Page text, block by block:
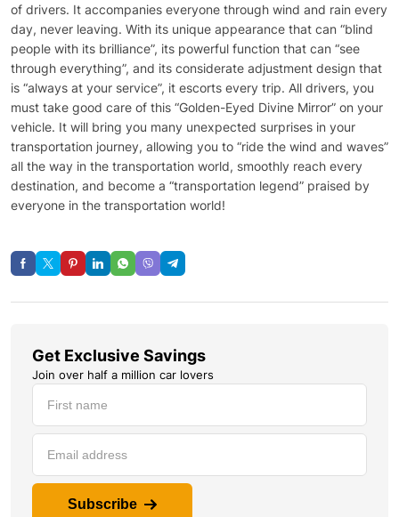
of drivers. It accompanies everyone through wind and rain every
day, never leaving. With its unique appearance that can “blind
people with its brilliance”, its powerful function that can “see
through everything”, and its considerate adjustment design that
is “always at your service”, it escorts every trip. All drivers, you
must take good care of this “Golden-Eyed Divine Mirror” on your
vehicle. It will bring you many unexpected surprises in your
transportation journey, allowing you to “ride the wind and waves”
all the way in the transportation world, smoothly reach every
destination, and become a “transportation legend” praised by
everyone in the transportation world!
Get Exclusive Savings
Join over half a million car lovers
Subscribe